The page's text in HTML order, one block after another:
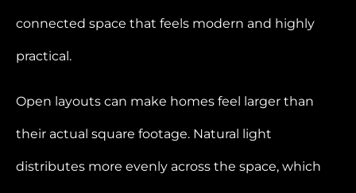
connected space that feels modern and highly
practical.
Open layouts can make homes feel larger than
their actual square footage. Natural light
distributes more evenly across the space, which